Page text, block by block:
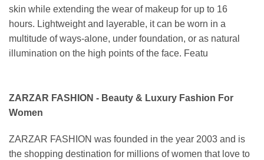
skin while extending the wear of makeup for up to 16
hours. Lightweight and layerable, it can be worn in a
multitude of ways-alone, under foundation, or as natural
illumination on the high points of the face. Featu
ZARZAR FASHION - Beauty & Luxury Fashion For
Women
ZARZAR FASHION was founded in the year 2003 and is
the shopping destination for millions of women that love to